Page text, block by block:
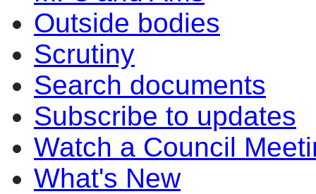
Outside bodies
Scrutiny
Search documents
Subscribe to updates
Watch a Council
What's New